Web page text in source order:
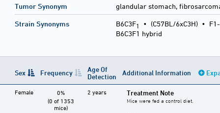
Tumor Synonym glandular stomach,
Strain Synonyms B6C3F1 • (C57BL/6xC3H) •
B6C3F1 hybrid
Sex Frequency
Age Of
Detection
Additional Information
Female
0%
(0 of 1353
mice)
2 years Treatment Note
Mice were fed a control diet.